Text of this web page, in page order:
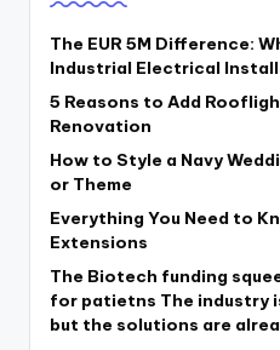
The EUR 5M Difference:
Industrial Electrical
5 Reasons to Add
Renovation
How to Style a Navy
or Theme
Everything You Need to
Extensions
The Biotech funding
for patietns The industry
but the solutions are